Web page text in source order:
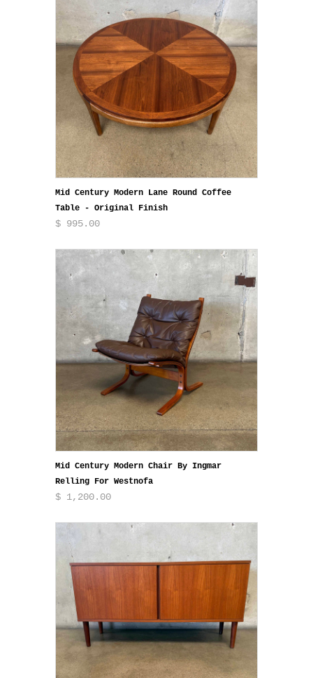
Mid Century Modern Lane Round Coffee
Table - Original Finish
$ 995.00
Mid Century Modern Chair By Ingmar
Relling For Westnofa
$ 1,200.00